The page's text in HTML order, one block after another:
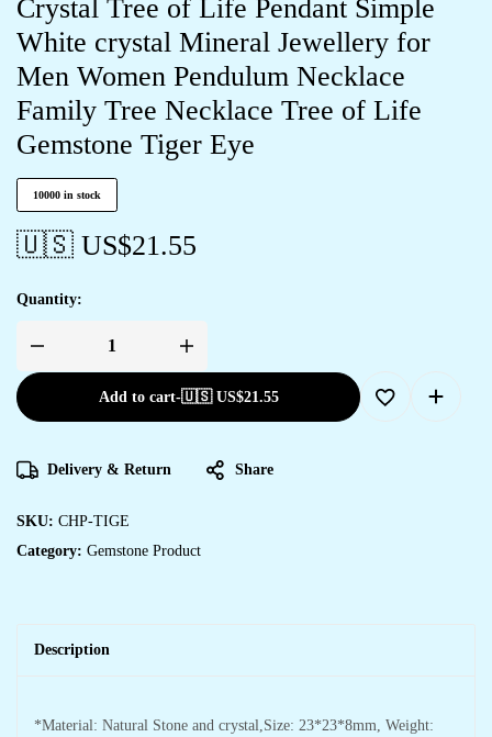
Crystal Tree of Life Pendant Simple
White crystal Mineral Jewellery for
Men Women Pendulum Necklace
Family Tree Necklace Tree of Life
Gemstone Tiger Eye
10000 in stock
🇺🇸 US$21.55
Quantity:
Add to cart-🇺🇸 US$21.55
Delivery & Return Share
SKU: CHP-TIGE
Category: Gemstone Product
Description
*Material: Natural Stone and crystal,Size: 23*23*8mm, Weight: